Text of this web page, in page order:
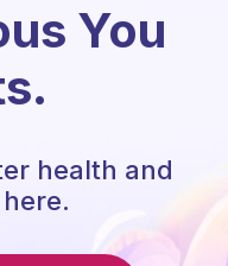
You
health and